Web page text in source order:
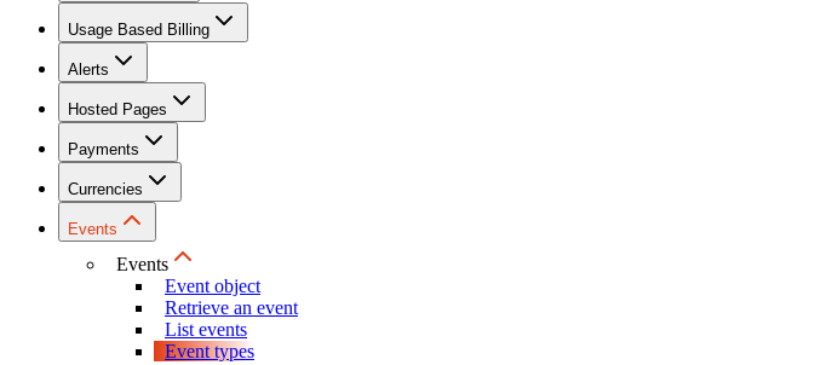
Usage Based Billing
Alerts
Hosted Pages
Payments
Currencies
Events
Events
Event object
Retrieve an event
List events
Event types